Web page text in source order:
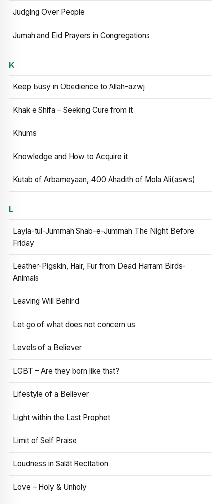
Judging Over People
Jumah and Eid Prayers in Congregations
K
Keep Busy in Obedience to Allah-azwj
Khak e Shifa – Seeking Cure from it
Khums
Knowledge and How to Acquire it
Kutab of Arbameyaan, 400 Ahadith of Mola Ali(asws)
L
Layla-tul-Jummah Shab-e-Jummah The Night Before
Friday
Leather-Pigskin, Hair, Fur from Dead Harram Birds-
Animals
Leaving Will Behind
Let go of what does not concern us
Levels of a Believer
LGBT – Are they born like that?
Lifestyle of a Believer
Light within the Last Prophet
Limit of Self Praise
Loudness in Salāt Recitation
Love – Holy & Unholy